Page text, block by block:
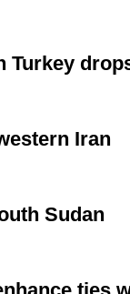
Turkey
Iran
Sudan